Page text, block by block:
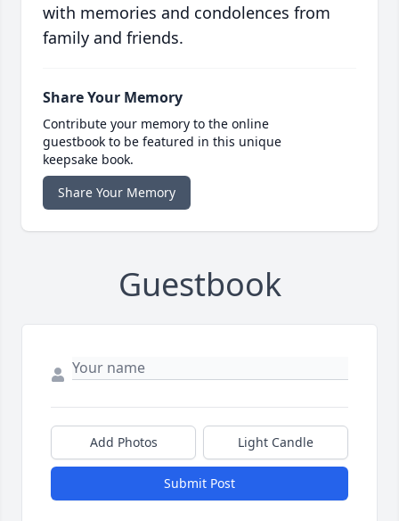
with memories and condolences from
family and friends.
Share Your Memory
Contribute your memory to the online
guestbook to be featured in this unique
keepsake book.
Share Your Memory
Guestbook
Add Photos Light Candle
Submit Post